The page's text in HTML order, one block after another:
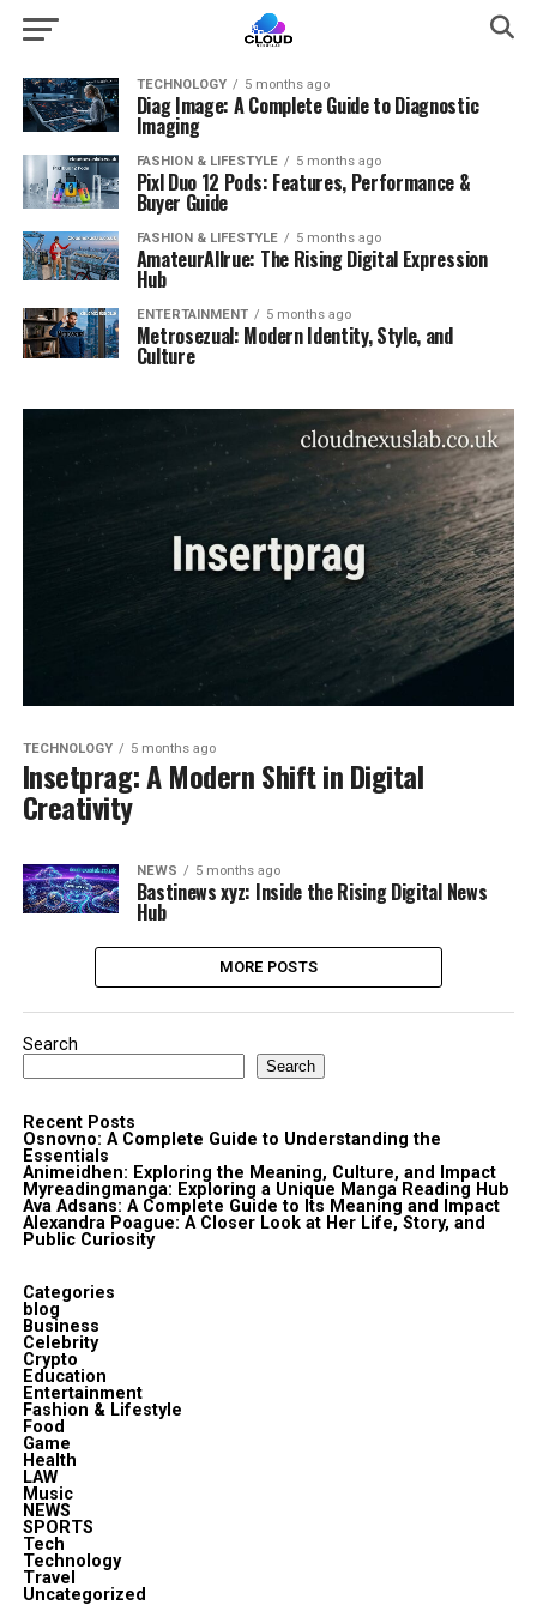
TECHNOLOGY 5 months ago
Diag Image: A Complete Guide to Diagnostic
Imaging
FASHION & LIFESTYLE 5 months ago
Pixl Duo 12 Pods: Features, Performance &
Buyer Guide
FASHION & LIFESTYLE 5 months ago
AmateurAllrue: The Rising Digital Expression
Hub
ENTERTAINMENT 5 months ago
Metrosezual: Modern Identity, Style, and
Culture
TECHNOLOGY 5 months ago
Insetprag: A Modern Shift in Digital
Creativity
NEWS 5 months ago
Bastinews xyz: Inside the Rising Digital News
Hub
MORE POSTS
Search
Search
Recent Posts
Osnovno: A Complete Guide to Understanding the
Essentials
Animeidhen: Exploring the Meaning, Culture, and Impact
Myreadingmanga: Exploring a Unique Manga Reading Hub
Ava Adsans: A Complete Guide to Its Meaning and Impact
Alexandra Poague: A Closer Look at Her Life, Story, and
Public Curiosity
Categories
blog
Business
Celebrity
Crypto
Education
Entertainment
Fashion & Lifestyle
Food
Game
Health
LAW
Music
NEWS
SPORTS
Tech
Technology
Travel
Uncategorized